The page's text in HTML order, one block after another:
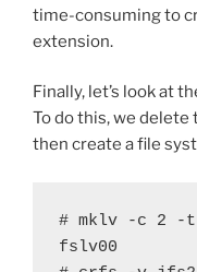
time-consuming to
extension.
Finally, let’s look at
To do this, we delete
then create a file
# mklv -c 2 -t
fslv00